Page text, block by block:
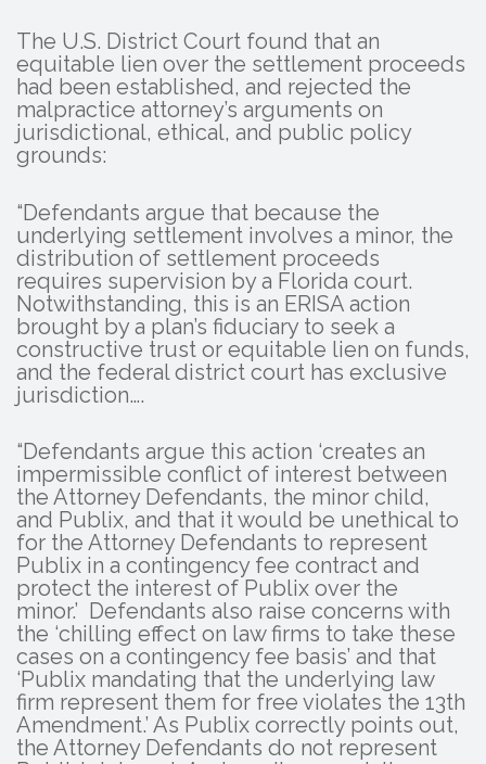
The U.S. District Court found that an
equitable lien over the settlement proceeds
had been established, and rejected the
malpractice attorney’s arguments on
jurisdictional, ethical, and public policy
grounds:
“Defendants argue that because the
underlying settlement involves a minor, the
distribution of settlement proceeds
requires supervision by a Florida court.
Notwithstanding, this is an ERISA action
brought by a plan’s fiduciary to seek a
constructive trust or equitable lien on funds,
and the federal district court has exclusive
jurisdiction….
“Defendants argue this action ‘creates an
impermissible conflict of interest between
the Attorney Defendants, the minor child,
and Publix, and that it would be unethical to
for the Attorney Defendants to represent
Publix in a contingency fee contract and
protect the interest of Publix over the
minor.’ Defendants also raise concerns with
the ‘chilling effect on law firms to take these
cases on a contingency fee basis’ and that
‘Publix mandating that the underlying law
firm represent them for free violates the 13th
Amendment.’ As Publix correctly points out,
the Attorney Defendants do not represent